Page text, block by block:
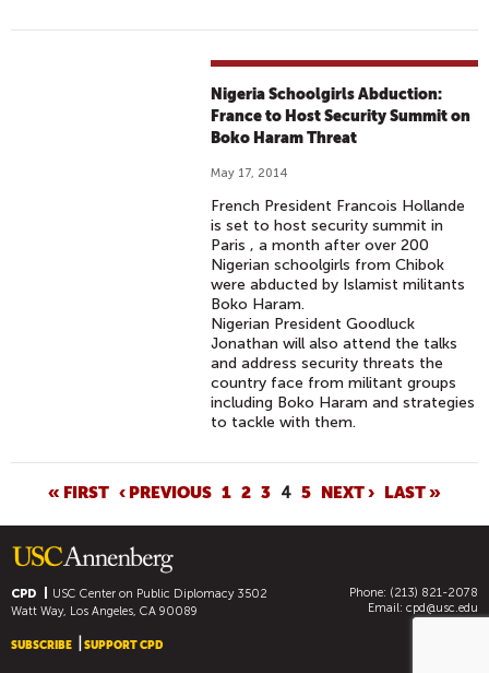
Nigeria Schoolgirls Abduction:
France to Host Security Summit on
Boko Haram Threat
May 17, 2014
French President Francois Hollande
is set to host security summit in
Paris , a month after over 200
Nigerian schoolgirls from Chibok
were abducted by Islamist militants
Boko Haram.
Nigerian President Goodluck
Jonathan will also attend the talks
and address security threats the
country face from militant groups
including Boko Haram and strategies
to tackle with them.
A
G
E
S
« FIRST ‹ PREVIOUS 1 2 3 4 5 NEXT › LAST »
CPD USC Center on Public Diplomacy3502
Watt Way, Los Angeles, CA 90089
Phone: (213) 821-2078
Email: cpd@usc.edu
SUBSCRIBE SUPPORT CPD